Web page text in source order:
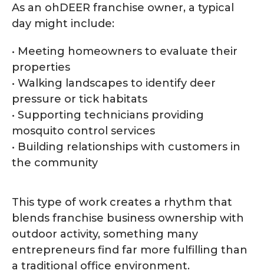
As an ohDEER franchise owner, a typical
day might include:
• Meeting homeowners to evaluate their
properties
• Walking landscapes to identify deer
pressure or tick habitats
• Supporting technicians providing
mosquito control services
• Building relationships with customers in
the community
This type of work creates a rhythm that
blends franchise business ownership with
outdoor activity, something many
entrepreneurs find far more fulfilling than
a traditional office environment.